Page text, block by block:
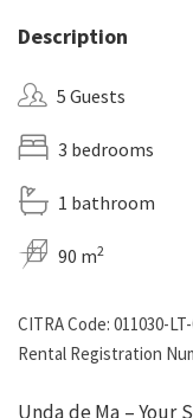
Description
5 Guests
3 bedrooms
1 bathroom
90 m2
CITRA Code: 011030-
Rental Registration
Unda de Ma – Your